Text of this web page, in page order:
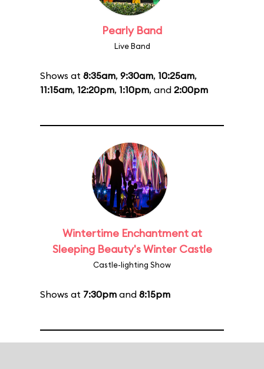
Pearly Band
Live Band
Shows at 8:35am, 9:30am, 10:25am,
11:15am, 12:20pm, 1:10pm, and 2:00pm
Wintertime Enchantment at
Sleeping Beauty's Winter Castle
Castle-lighting Show
Shows at 7:30pm and 8:15pm